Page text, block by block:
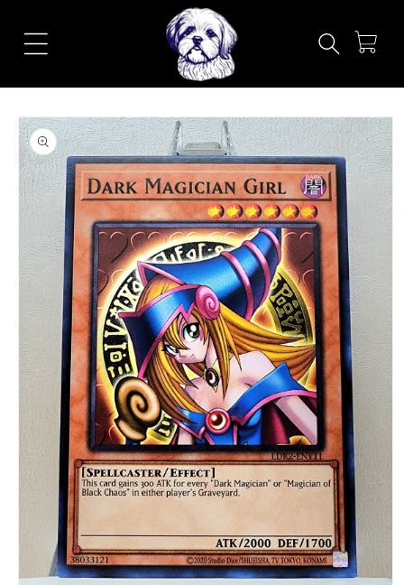
content
Cart
Skip to
product
information